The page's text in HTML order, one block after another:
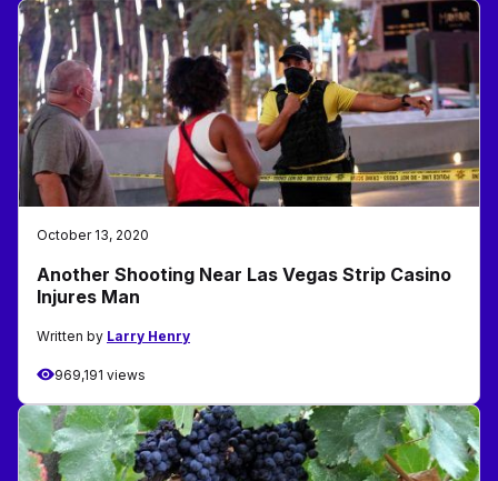
October 13, 2020
Another Shooting Near Las Vegas Strip Casino
Injures Man
Written by Larry Henry
969,191 views